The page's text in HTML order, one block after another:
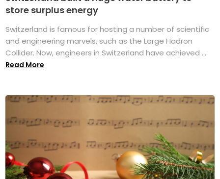
store surplus energy
Switzerland is famous for hosting a number of scientific
and engineering marvels, such as the Large Hadron
Collider. Now, engineers in Switzerland have achieved ...
Read More